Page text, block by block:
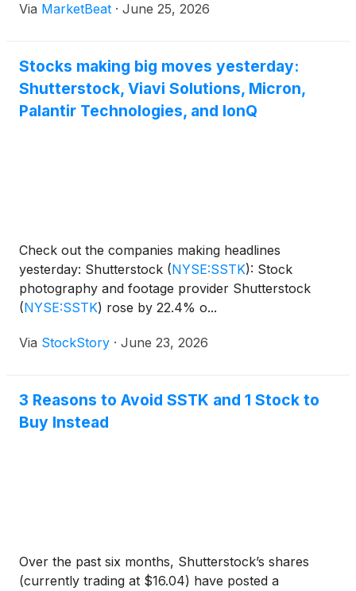
Via MarketBeat · June 25, 2026
Stocks making big moves yesterday:
Shutterstock, Viavi Solutions, Micron,
Palantir Technologies, and IonQ
Check out the companies making headlines
yesterday: Shutterstock (NYSE:SSTK): Stock
photography and footage provider Shutterstock
(NYSE:SSTK) rose by 22.4% o...
Via StockStory · June 23, 2026
3 Reasons to Avoid SSTK and 1 Stock to
Buy Instead
Over the past six months, Shutterstock’s shares
(currently trading at $16.04) have posted a